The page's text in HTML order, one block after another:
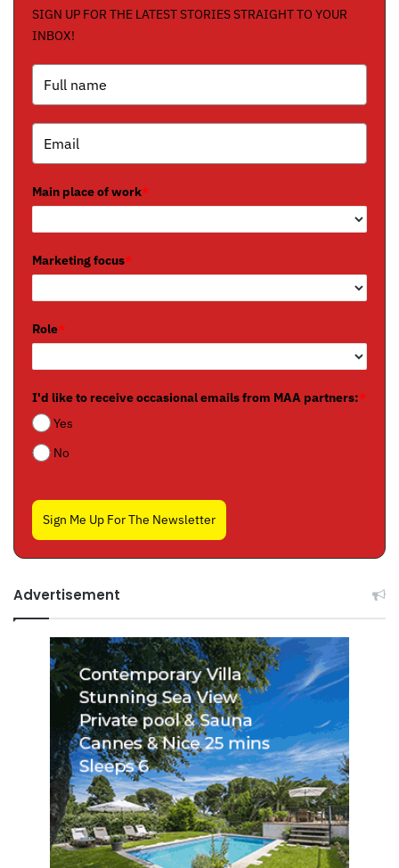
SIGN UP FOR THE LATEST STORIES STRAIGHT TO YOUR
INBOX!
Main place of work*
Marketing focus*
Role*
I'd like to receive occasional emails from MAA partners:*
Yes
No
Sign Me Up For The Newsletter
Advertisement